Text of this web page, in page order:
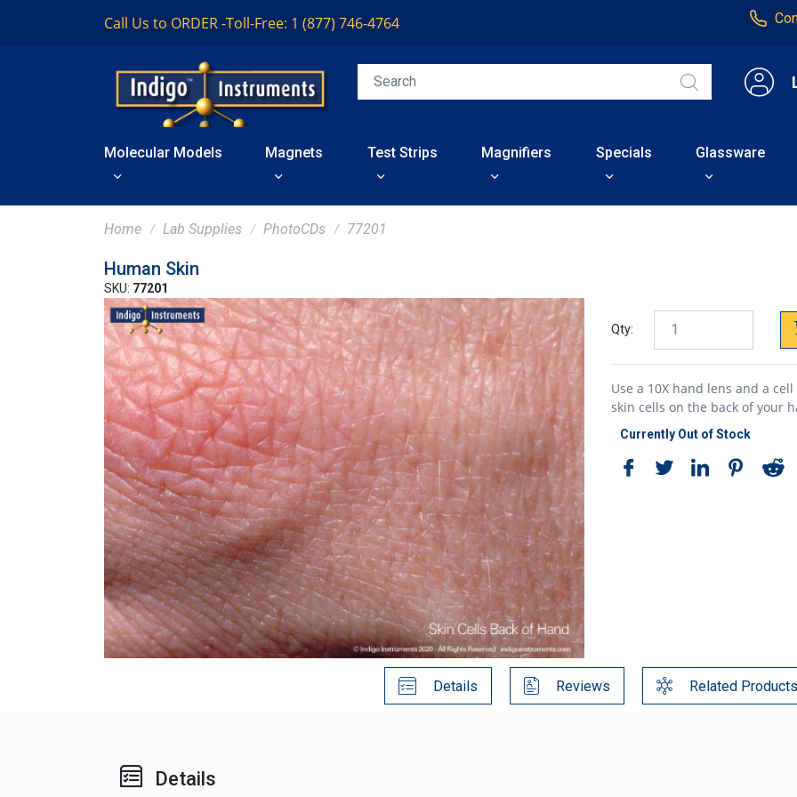
Call Us to ORDER -Toll-Free: 1 (877) 746-4764
Molecular Models Magnets Test Strips Magnifiers Specials Glassware
Home Lab Supplies PhotoCDs 77201
Human Skin
SKU: 77201
Qty:
Use a 10X hand lens and a
skin cells on the back of your
Currently Out of Stock
Details Reviews Related Products
Details